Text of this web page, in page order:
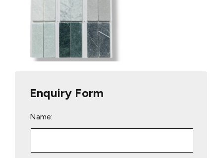
Enquiry Form
Name: